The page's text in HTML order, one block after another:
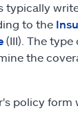
typically
to the
(III). The
the
policy form